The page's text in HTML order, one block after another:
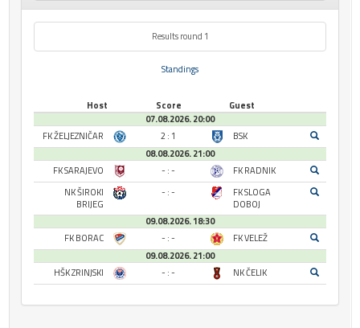
Results round 1
Standings
Host Score
Guest
07.08.2026. 20:00
FK ŽELJEZNIČAR
2 : 1
BSK
08.08.2026. 21:00
FK SARAJEVO
- : -
FK RADNIK
NK ŠIROKI
BRIJEG
- : -
FK SLOGA
DOBOJ
09.08.2026. 18:30
FK BORAC
- : -
FK VELEŽ
09.08.2026. 21:00
HŠK ZRINJSKI
- : - NK ČELIK